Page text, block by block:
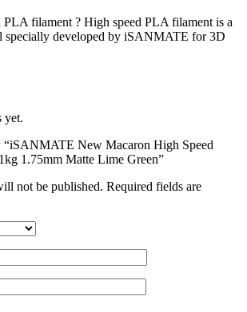
PLA filament ? High speed PLA filament is a
specially developed by iSANMATE for 3D
yet.
“iSANMATE New Macaron High Speed
1.75mm Matte Lime Green”
not be published. Required fields are